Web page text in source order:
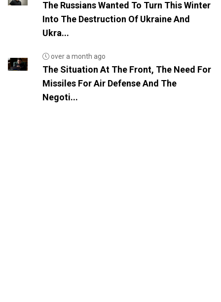
The Russians Wanted To Turn This Winter
Into The Destruction Of Ukraine And
Ukra...
over a month ago
The Situation At The Front, The Need For
Missiles For Air Defense And The
Negoti...